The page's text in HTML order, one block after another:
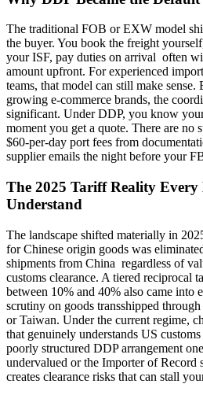
The traditional FOB or EXW model
the buyer. You book the freight
your ISF, pay duties on arrival often
amount upfront. For experienced
teams, that model can still make
growing e-commerce brands, the
significant. Under DDP, you know
moment you get a quote. There are no
$60-per-day port fees from
supplier emails the night before your
The 2025 Tariff Reality Every
Understand
The landscape shifted materially in
for Chinese origin goods was
shipments from China regardless of
customs clearance. A tiered reciprocal
between 10% and 40% also came into
scrutiny on goods transshipped
or Taiwan. Under the current regime,
that genuinely understands US
poorly structured DDP arrangement
undervalued or the Importer of Record
creates clearance risks that can stall